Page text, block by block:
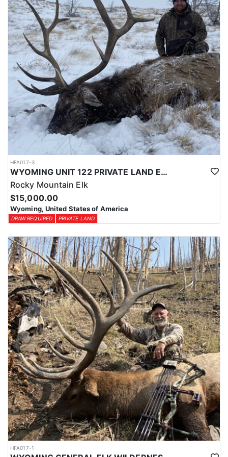
physical condition and confident with their shooting.
ACCOMMODATIONS:
For this hunt, lodging can be based out of one of the outfitter's
rustic lodges, located in either Cody or Casper, or a remote wall
tent camp. The outfitter will decide what would be most optimal
on this specific hunt, offering some flexibility in their basecamp.
These lodges provide a home base for hunters before and after
their time out in the field.
LICENSE INFORMATION:
Tags for this hunt are available only through the draw. Huntin'
Fool's Application Service can assist with completing and
submitting your draw application.
HFA017-3
WYOMING UNIT 122 PRIVATE LAND ELK HUNT
Rocky Mountain Elk
$15,000.00
Wyoming, United States of America
DRAW REQUIRED PRIVATE LAND
HFA017-1